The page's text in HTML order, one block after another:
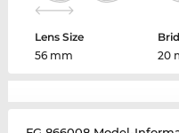
Lens Size
56 mm
20